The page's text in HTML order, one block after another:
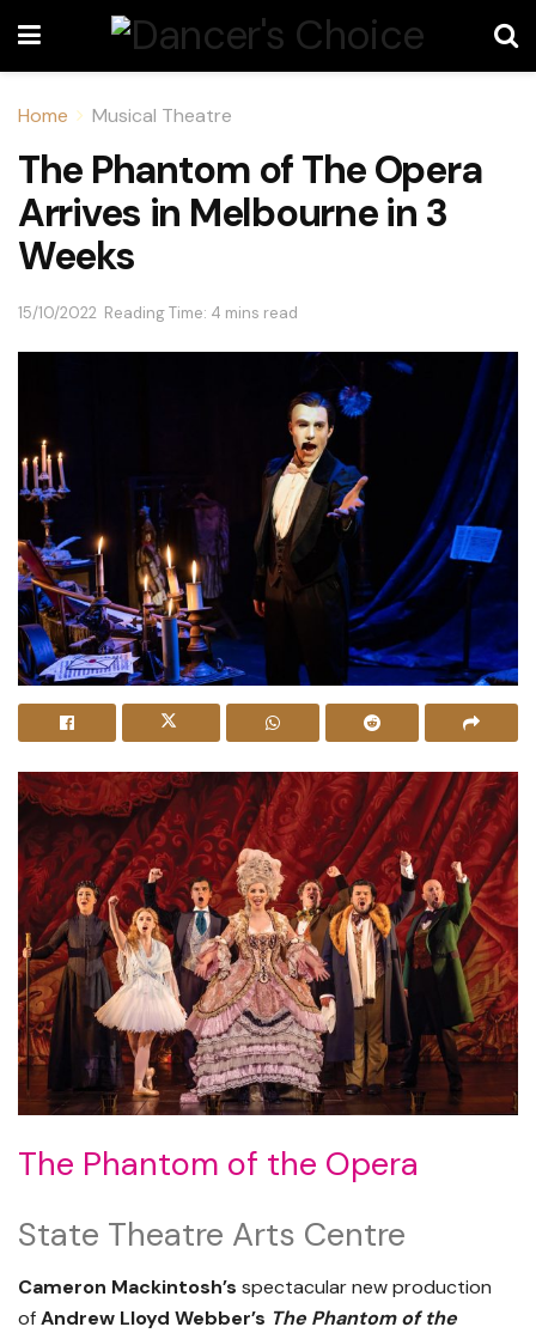
Home Musical Theatre
The Phantom of The Opera
Arrives in Melbourne in 3
Weeks
15/10/2022 Reading Time: 4 mins read
The Phantom of the Opera
State Theatre Arts Centre
Cameron Mackintosh’s spectacular new production
ofAndrew Lloyd Webber’s The Phantom of the